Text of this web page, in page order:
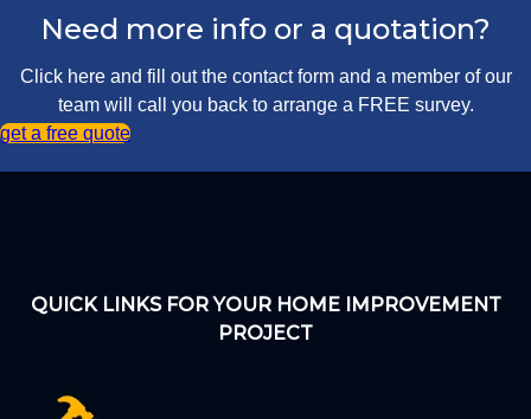
Need more info or a quotation?
Click here and fill out the contact form and a member of our
team will call you back to arrange a FREE survey.
get a free quote
QUICK LINKS FOR YOUR HOME IMPROVEMENT
PROJECT